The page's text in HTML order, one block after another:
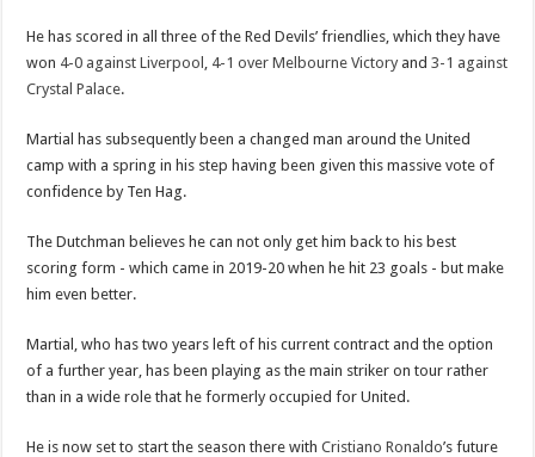
He has scored in all three of the Red Devils’ friendlies, which they have
won 4-0 against Liverpool 4-1 over Melbourne Victory and3-1 against
Crystal Palace.
Martial has subsequently been a changed man around the United
camp with a spring in his step having been given this massive vote of
confidence by Ten Hag.
The Dutchman believes he can not only get him back to his best
scoring form - which came in 2019-20 when he hit 23 goals - but make
him even better.
Martial, who has two years left of his current contract and the option
of a further year, has been playing as the main striker on tour rather
than in a wide role that he formerly occupied for United.
He is now set to start the season there withCristiano Ronaldo’s future